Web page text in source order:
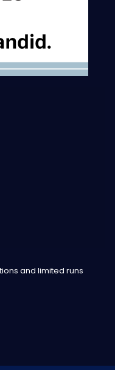
and limited runs